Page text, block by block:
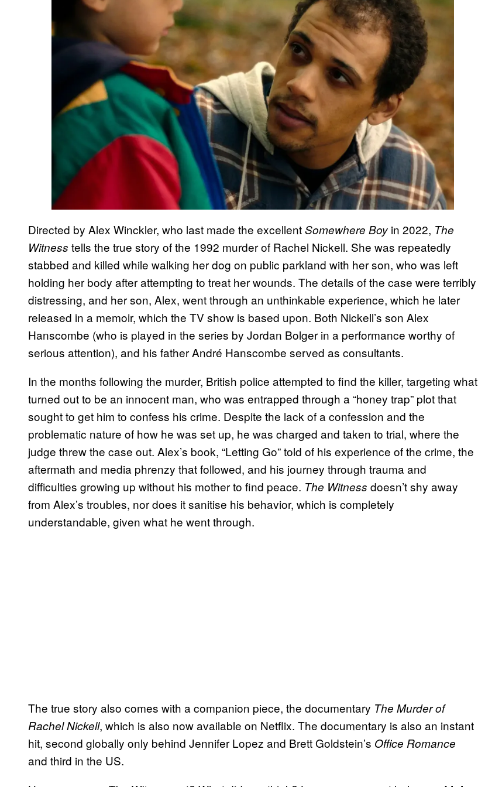
Directed by Alex Winckler, who last made the excellentSomewhere Boy in 2022, The
Witness tells the true story of the 1992 murder of Rachel Nickell. She was repeatedly
stabbed and killed while walking her dog on public parkland with her son, who was left
holding her body after attempting to treat her wounds. The details of the case were terribly
distressing, and her son, Alex, went through an unthinkable experience, which he later
released in a memoir, which the TV show is based upon. Both Nickell’s son Alex
Hanscombe (who is played in the series by Jordan Bolger in a performance worthy of
serious attention), and his father André Hanscombe served as consultants.
In the months following the murder, British police attempted to find the killer, targeting what
turned out to be an innocent man, who was entrapped through a “honey trap” plot that
sought to get him to confess his crime. Despite the lack of a confession and the
problematic nature of how he was set up, he was charged and taken to trial, where the
judge threw the case out. Alex’s book, “Letting Go” told of his experience of the crime, the
aftermath and media phrenzy that followed, and his journey through trauma and
difficulties growing up without his mother to find peace. The Witness doesn’t shy away
from Alex’s troubles, nor does it sanitise his behavior, which is completely
understandable, given what he went through.
The true story also comes with a companion piece, the documentary The Murder of
Rachel Nickell, which is also now available on Netflix. The documentary is also an instant
hit, second globally only behind Jennifer Lopez and Brett Goldstein’s Office Romance
and third in the US.